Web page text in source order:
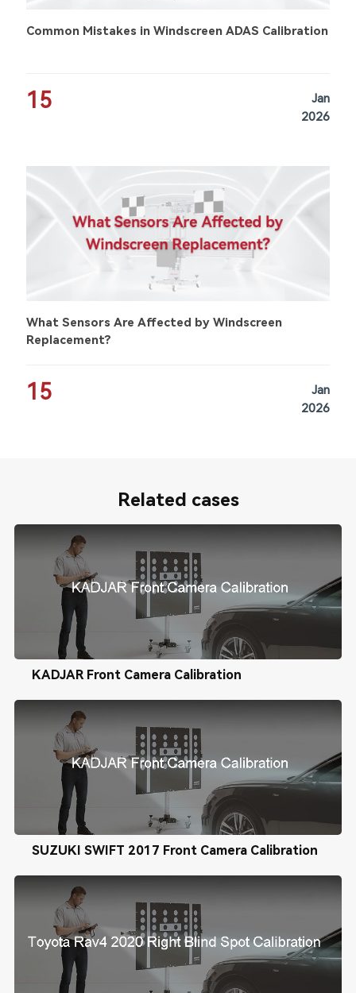
Common Mistakes in Windscreen ADAS Calibration
15
Jan
2026
What Sensors Are Affected by Windscreen
Replacement?
15
Jan
2026
Related cases
KADJAR Front Camera Calibration
SUZUKI SWIFT 2017 Front Camera Calibration